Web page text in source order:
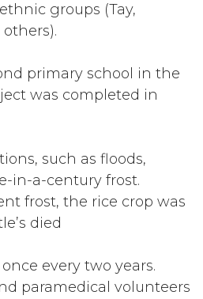
groups (Tay,
primary school in the
was completed in
such as floods,
in-a-century frost.
frost, the rice crop was
died
every two years.
paramedical volunteers